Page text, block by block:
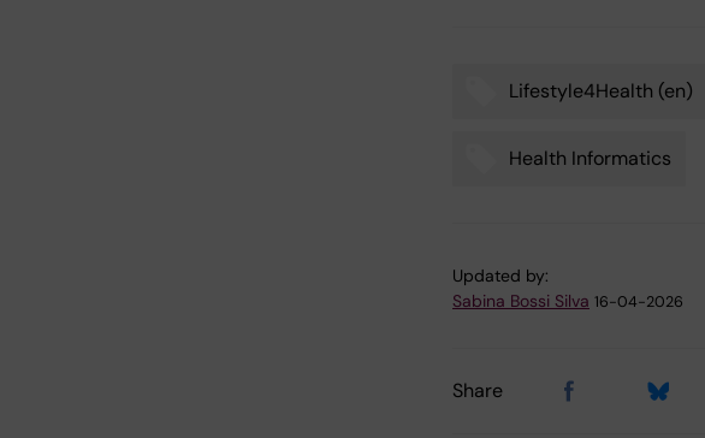
Lifestyle4Health (en)
Health Informatics
Updated by:
Sabina Bossi Silva 16-04-2026
Share